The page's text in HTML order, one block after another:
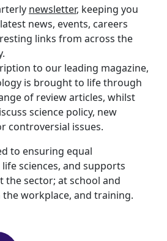
newsletter, keeping you
news, events, careers
links from across the
to our leading magazine,
is brought to life through
of review articles, whilst
science policy, new
controversial issues.
to ensuring equal
sciences, and supports
sector; at school and
workplace, and training.